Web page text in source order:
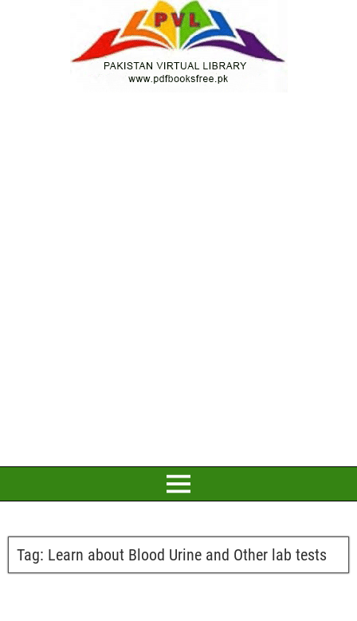
Tag: Learn about Blood Urine and Other lab tests